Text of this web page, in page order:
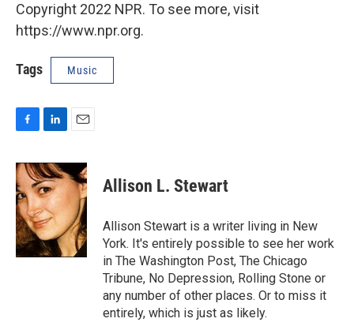
Copyright 2022 NPR. To see more, visit
https://www.npr.org.
Tags Music
c
e
b
o
o
k
n
k
e
d
I
n
a
i
Allison L. Stewart
Allison Stewart is a writer living in New
York. It's entirely possible to see her work
in The Washington Post, The Chicago
Tribune, No Depression, Rolling Stone or
any number of other places. Or to miss it
entirely, which is just as likely.